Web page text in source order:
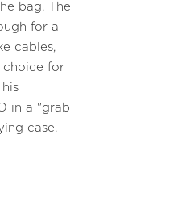
bag. The
for a
cables,
choice for
in a "grab
case.